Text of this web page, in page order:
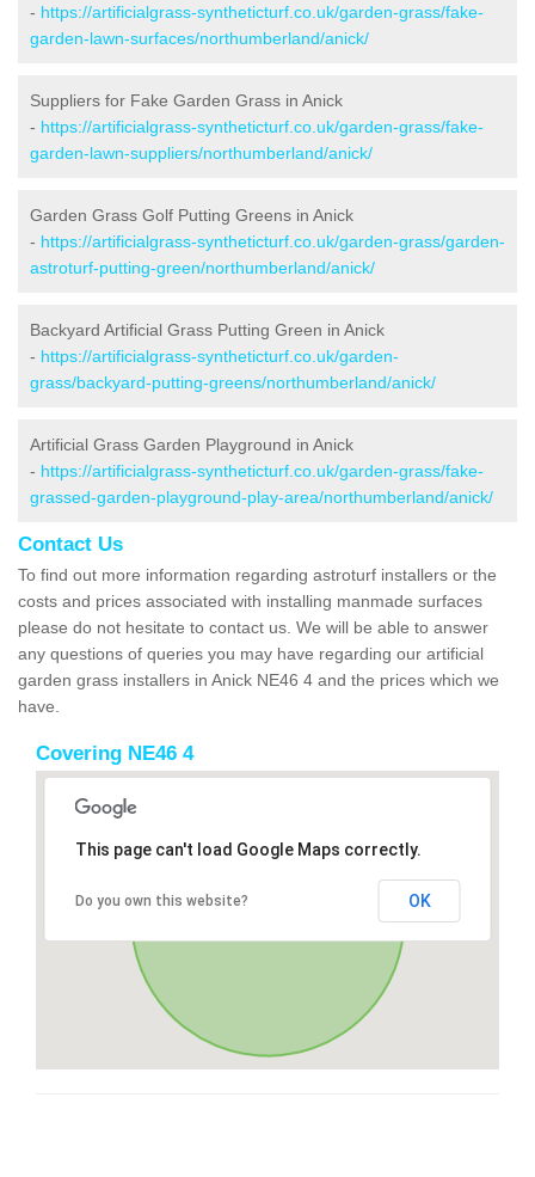
- https://artificialgrass-syntheticturf.co.uk/garden-grass/fake-
garden-lawn-surfaces/northumberland/anick/
Suppliers for Fake Garden Grass in Anick
- https://artificialgrass-syntheticturf.co.uk/garden-grass/fake-
garden-lawn-suppliers/northumberland/anick/
Garden Grass Golf Putting Greens in Anick
- https://artificialgrass-syntheticturf.co.uk/garden-grass/garden-
astroturf-putting-green/northumberland/anick/
Backyard Artificial Grass Putting Green in Anick
- https://artificialgrass-syntheticturf.co.uk/garden-
grass/backyard-putting-greens/northumberland/anick/
Artificial Grass Garden Playground in Anick
- https://artificialgrass-syntheticturf.co.uk/garden-grass/fake-
grassed-garden-playground-play-area/northumberland/anick/
Contact Us
To find out more information regarding astroturf installers or the
costs and prices associated with installing manmade surfaces
please do not hesitate to contact us. We will be able to answer
any questions of queries you may have regarding our artificial
garden grass installers in Anick NE46 4 and the prices which we
have.
Covering NE46 4
This page can't load Google Maps correctly.
Do you own this website? OK